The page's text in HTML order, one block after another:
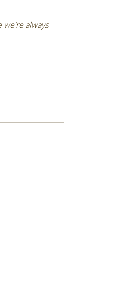
always